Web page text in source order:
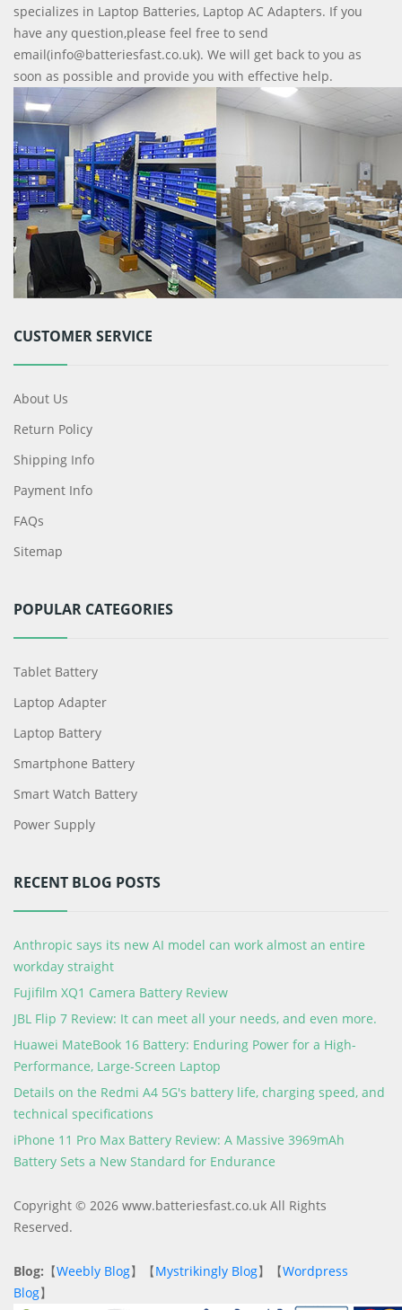
specializes in Laptop Batteries, Laptop AC Adapters. If you
have any question,please feel free to send
email(info@batteriesfast.co.uk). We will get back to you as
soon as possible and provide you with effective help.
CUSTOMER SERVICE
About Us
Return Policy
Shipping Info
Payment Info
FAQs
Sitemap
POPULAR CATEGORIES
Tablet Battery
Laptop Adapter
Laptop Battery
Smartphone Battery
Smart Watch Battery
Power Supply
RECENT BLOG POSTS
Anthropic says its new AI model can work almost an entire
workday straight
Fujifilm XQ1 Camera Battery Review
JBL Flip 7 Review: It can meet all your needs, and even more.
Huawei MateBook 16 Battery: Enduring Power for a High-
Performance, Large-Screen Laptop
Details on the Redmi A4 5G's battery life, charging speed, and
technical specifications
iPhone 11 Pro Max Battery Review: A Massive 3969mAh
Battery Sets a New Standard for Endurance
Copyright © 2026 www.batteriesfast.co.uk All Rights
Reserved.
Blog: 【Weebly Blog】【Mystrikingly Blog】【Wordpress
Blog】